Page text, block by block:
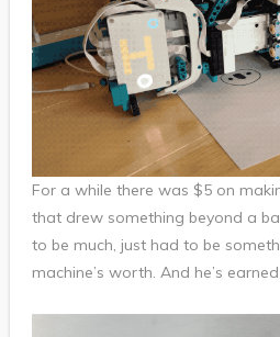
For a while there was $5 on
that drew something beyond a
to be much, just had to be
machine’s worth. And he’s